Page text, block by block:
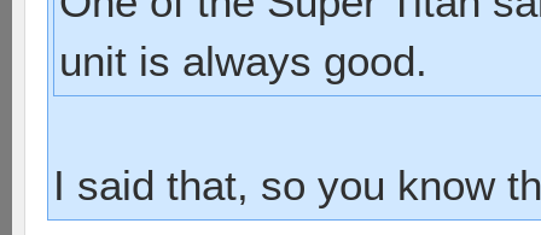
unit is always good.
I said that, so you know